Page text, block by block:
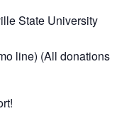
State University
line) (All donations